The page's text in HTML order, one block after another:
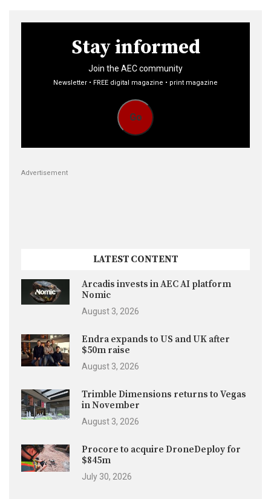
Stay informed
Join the AEC community
Newsletter • FREE digital magazine • print magazine
Go
Advertisement
LATEST CONTENT
Arcadis invests in AEC AI platform
Nomic
August 3, 2026
Endra expands to US and UK after
$50m raise
August 3, 2026
Trimble Dimensions returns to Vegas
in November
August 3, 2026
Procore to acquire DroneDeploy for
$845m
July 30, 2026